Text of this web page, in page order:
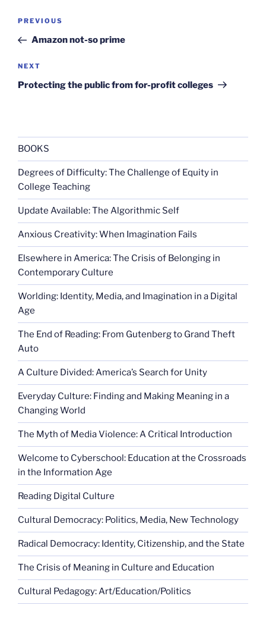
Post
Previous
Post
PREVIOUS
Amazon not-so prime
Next
Post
NEXT
Protecting the public from for-profit colleges
BOOKS
Degrees of Difficulty: The Challenge of Equity in
College Teaching
Update Available: The Algorithmic Self
Anxious Creativity: When Imagination Fails
Elsewhere in America: The Crisis of Belonging in
Contemporary Culture
Worlding: Identity, Media, and Imagination in a Digital
Age
The End of Reading: From Gutenberg to Grand Theft
Auto
A Culture Divided: America’s Search for Unity
Everyday Culture: Finding and Making Meaning in a
Changing World
The Myth of Media Violence: A Critical Introduction
Welcome to Cyberschool: Education at the Crossroads
in the Information Age
Reading Digital Culture
Cultural Democracy: Politics, Media, New Technology
Radical Democracy: Identity, Citizenship, and the State
The Crisis of Meaning in Culture and Education
Cultural Pedagogy: Art/Education/Politics